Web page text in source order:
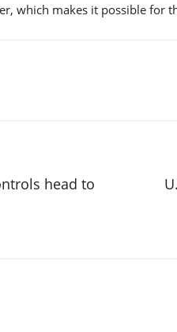
which makes it possible for
head to